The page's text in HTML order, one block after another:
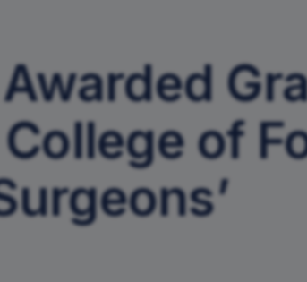
Fracture Care
Joint Replacements
Osteoporosis
Pain
Pediatric Care
Podiatry Care
Spine Institute
Reedsville
State College
Joint Replacement Education
News
of